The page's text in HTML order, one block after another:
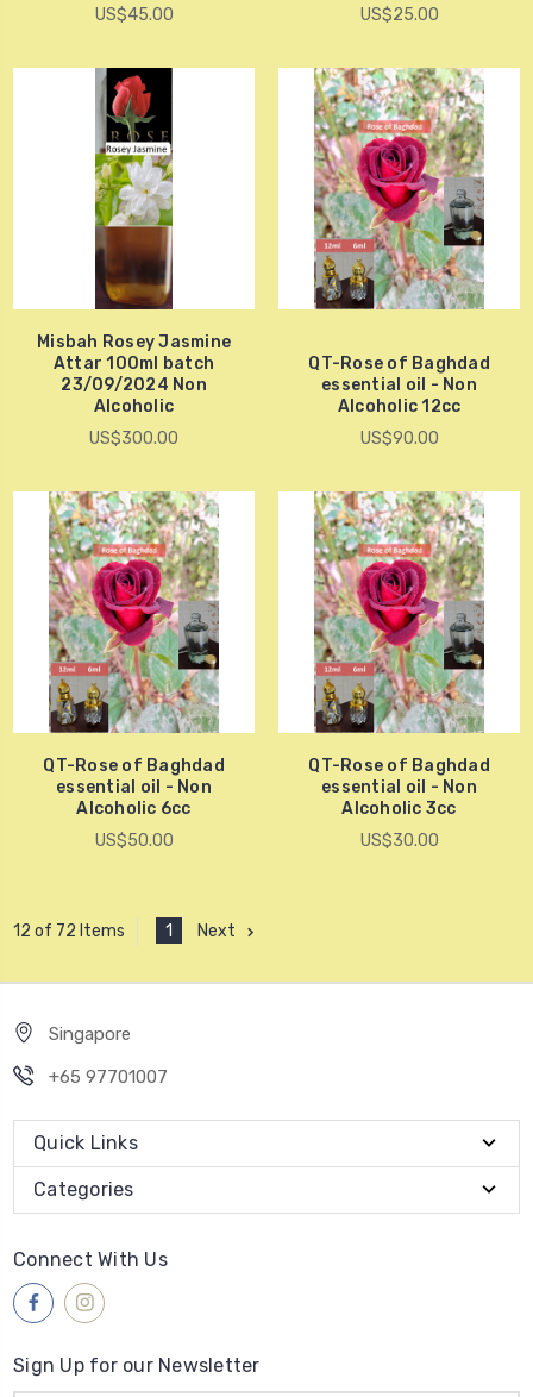
US$45.00
US$25.00
Misbah Rosey Jasmine
Attar 100ml batch
23/09/2024 Non
Alcoholic
US$300.00
QT-Rose of Baghdad
essential oil - Non
Alcoholic 12cc
US$90.00
QT-Rose of Baghdad
essential oil - Non
Alcoholic 6cc
US$50.00
QT-Rose of Baghdad
essential oil - Non
Alcoholic 3cc
US$30.00
12 of 72 Items 1 Next
Singapore
+65 97701007
Quick Links
Categories
Connect With Us
Sign Up for our Newsletter